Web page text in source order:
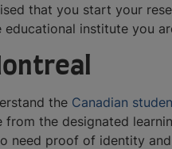
that you start your
institute you
the Canadian
the designated
need proof of identity